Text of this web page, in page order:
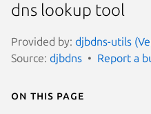
dns lookup tool
Provided by: djbdns-utils
Source: djbdns Report a
On this page